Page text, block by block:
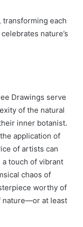
transforming each
nature’s
Drawings serve
of the natural
inner botanist.
application of
of artists can
a touch of vibrant
chaos of
worthy of
nature—or at least